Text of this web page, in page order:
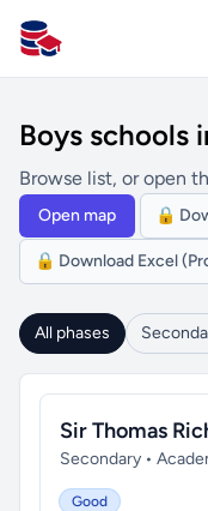
All Schools UK
Boys schools
Browse list, or open
Open map 🔒
🔒 Download Excel
All phases
Sir Thomas
Secondary •
Good